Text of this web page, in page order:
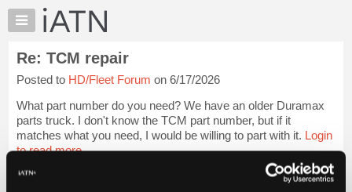
×
Auto
Pros
Member
Benefits
TechHelp
Knowledge
Re: TCM repair
Posted to HD/Fleet Forum on 6/17/2026
What part number do you need? We have an older Duramax
parts truck. I don't know the TCM part number, but if it
matches what you need, I would be willing to part with it. Login
to read more.